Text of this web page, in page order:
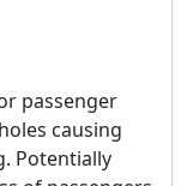
passenger
causing
Potentially